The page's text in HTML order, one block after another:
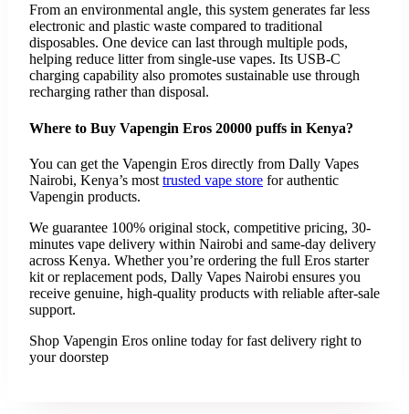
From an environmental angle, this system generates far less
electronic and plastic waste compared to traditional
disposables. One device can last through multiple pods,
helping reduce litter from single-use vapes. Its USB-C
charging capability also promotes sustainable use through
recharging rather than disposal.
Where to Buy Vapengin Eros 20000 puffs in Kenya?
You can get the Vapengin Eros directly from Dally Vapes
Nairobi, Kenya’s most trusted vape store for authentic
Vapengin products.
We guarantee 100% original stock, competitive pricing, 30-
minutes vape delivery within Nairobi and same-day delivery
across Kenya. Whether you’re ordering the full Eros starter
kit or replacement pods, Dally Vapes Nairobi ensures you
receive genuine, high-quality products with reliable after-sale
support.
Shop Vapengin Eros online today for fast delivery right to
your doorstep